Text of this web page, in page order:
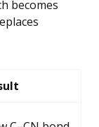
becomes